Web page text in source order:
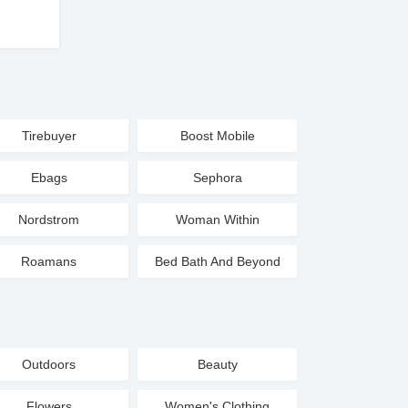
Tirebuyer Boost Mobile
Ebags Sephora
Nordstrom Woman Within
Roamans Bed Bath And Beyond
Outdoors Beauty